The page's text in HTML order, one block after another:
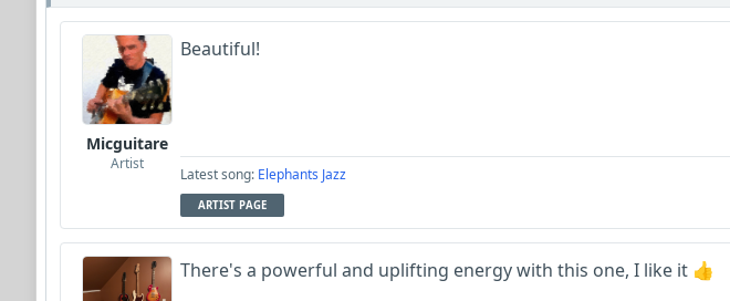
Micguitare
Artist
Beautiful!
Latest song: Elephants Jazz
ARTIST PAGE
There's a powerful and uplifting energy with this one, I like it 👍